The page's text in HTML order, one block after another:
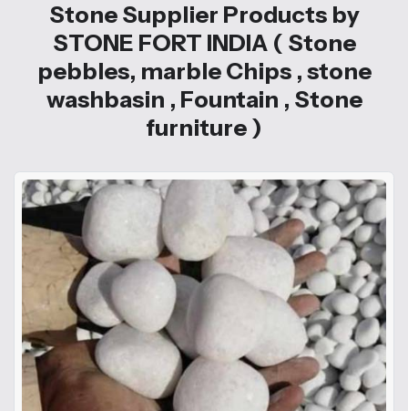
Stone Supplier Products by
STONE FORT INDIA ( Stone
pebbles, marble Chips , stone
washbasin , Fountain , Stone
furniture )